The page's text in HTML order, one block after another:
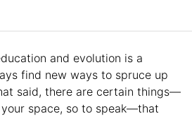
and evolution is a
find new ways to spruce up
said, there are certain things—
space, so to speak—that